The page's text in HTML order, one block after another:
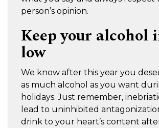
person’s opinion.
Keep your alcohol
low
We know after this year you
as much alcohol as you want
holidays. Just remember,
lead to uninhibited
drink to your heart’s content